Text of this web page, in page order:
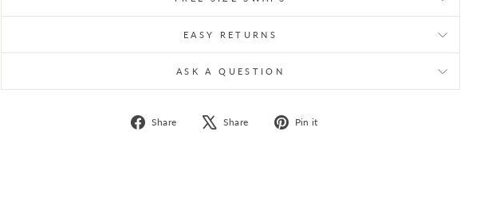
EASY RETURNS
ASK A QUESTION
Share
Share
Share
Tweet Pin it